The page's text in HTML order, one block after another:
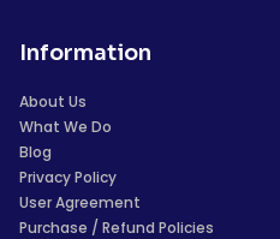
Information
About Us
What We Do
Blog
Privacy Policy
User Agreement
Purchase / Refund Policies